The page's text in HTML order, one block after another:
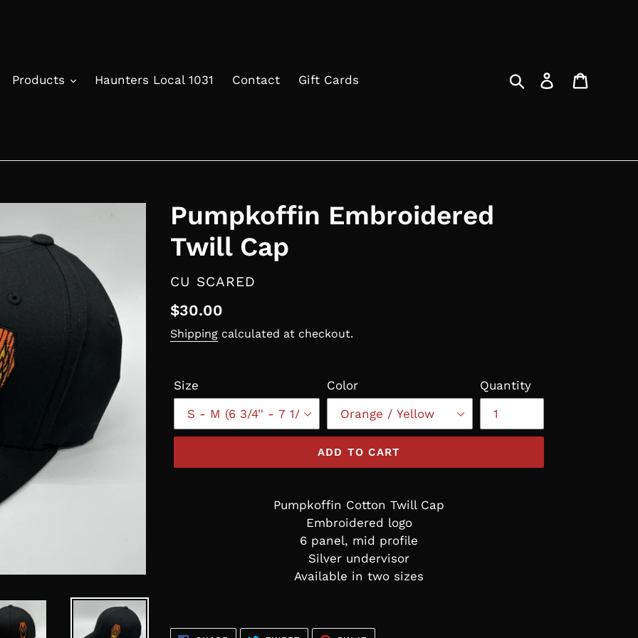
Products Haunters Local 1031 Contact Gift Cards SearchLog in
Pumpkoffin Embroidered
Twill Cap
VENDOR
CU SCARED
Regular
price
$30.00
Shipping calculated at checkout.
Size Color Quantity
ADD TO CART
Pumpkoffin Cotton Twill Cap
Embroidered logo
6 panel, mid profile
Silver undervisor
Available in two sizes